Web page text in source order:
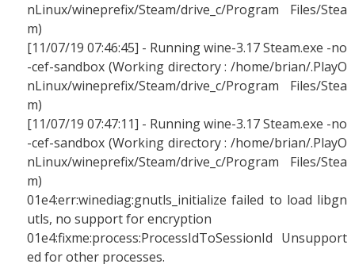
nLinux/wineprefix/Steam/drive_c/Program Files/Stea
m)
[11/07/19 07:46:45] - Running wine-3.17 Steam.exe -no
-cef-sandbox (Working directory : /home/brian/.PlayO
nLinux/wineprefix/Steam/drive_c/Program Files/Stea
m)
[11/07/19 07:47:11] - Running wine-3.17 Steam.exe -no
-cef-sandbox (Working directory : /home/brian/.PlayO
nLinux/wineprefix/Steam/drive_c/Program Files/Stea
m)
01e4:err:winediag:gnutls_initialize failed to load libgn
utls, no support for encryption
01e4:fixme:process:ProcessIdToSessionId Unsupport
ed for other processes.